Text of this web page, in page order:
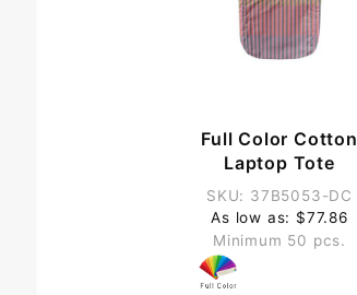
Full Color Cotton
Laptop Tote
SKU: 37B5053-DC
As low as: $77.86
Minimum 50 pcs.